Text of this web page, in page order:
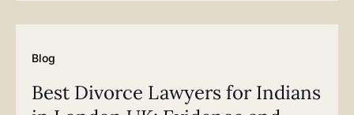
Blog
Best Divorce Lawyers for Indians